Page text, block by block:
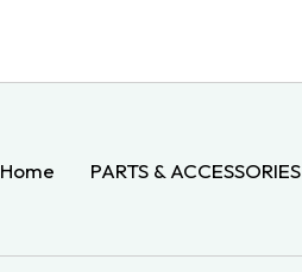
Home PARTS & ACCESSORIES